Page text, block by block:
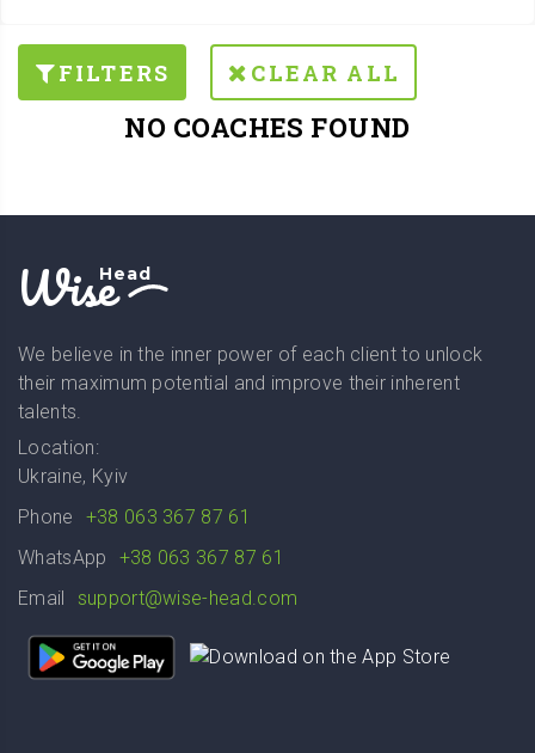
FILTERS CLEAR ALL
NO COACHES FOUND
WiseHead
We believe in the inner power of each client to unlock
their maximum potential and improve their inherent
talents.
Location:
Ukraine, Kyiv
Phone
+38 063 367 87 61
WhatsApp
+38 063 367 87 61
Email
support@wise-head.com